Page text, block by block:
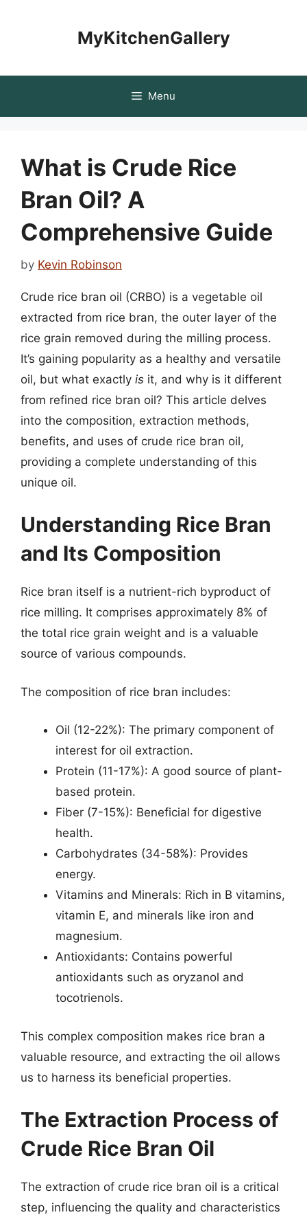
MyKitchenGallery
Menu
What is Crude Rice
Bran Oil? A
Comprehensive Guide
by Kevin Robinson
Crude rice bran oil (CRBO) is a vegetable oil
extracted from rice bran, the outer layer of the
rice grain removed during the milling process.
It’s gaining popularity as a healthy and versatile
oil, but what exactly is it, and why is it different
from refined rice bran oil? This article delves
into the composition, extraction methods,
benefits, and uses of crude rice bran oil,
providing a complete understanding of this
unique oil.
Understanding Rice Bran
and Its Composition
Rice bran itself is a nutrient-rich byproduct of
rice milling. It comprises approximately 8% of
the total rice grain weight and is a valuable
source of various compounds.
The composition of rice bran includes:
Oil (12-22%): The primary component of
interest for oil extraction.
Protein (11-17%): A good source of plant-
based protein.
Fiber (7-15%): Beneficial for digestive
health.
Carbohydrates (34-58%): Provides
energy.
Vitamins and Minerals: Rich in B vitamins,
vitamin E, and minerals like iron and
magnesium.
Antioxidants: Contains powerful
antioxidants such as oryzanol and
tocotrienols.
This complex composition makes rice bran a
valuable resource, and extracting the oil allows
us to harness its beneficial properties.
The Extraction Process of
Crude Rice Bran Oil
The extraction of crude rice bran oil is a critical
step, influencing the quality and characteristics